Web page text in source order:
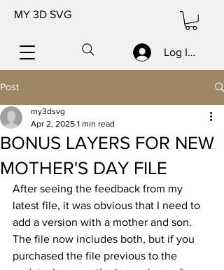
MY 3D SVG
Log In/Sign
Post
BONUS LAYERS FOR NEW
MOTHER'S DAY FILE
my3dsvg
Apr 2, 2025 1 min read
After seeing the feedback from my
latest file, it was obvious that I need to
add a version with a mother and son.
The file now includes both, but if you
purchased the file previous to the